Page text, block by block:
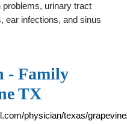
problems, urinary tract
ear infections, and sinus
- Family
TX
physician/texas/